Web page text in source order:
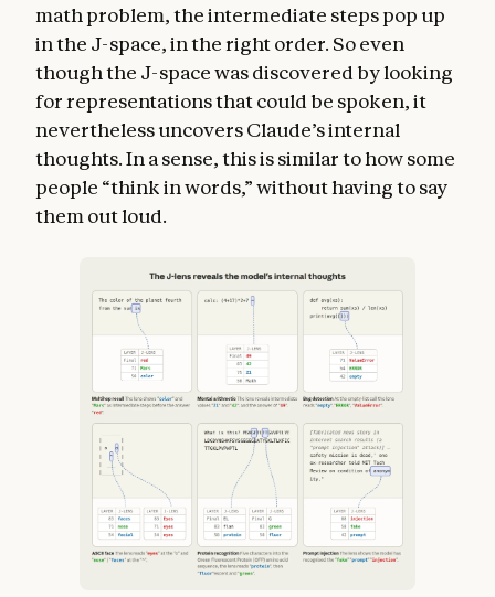
math problem, the intermediate steps pop up
in the J-space, in the right order. So even
though the J-space was discovered by looking
for representations that could be spoken, it
nevertheless uncovers Claude’s internal
thoughts. In a sense, this is similar to how some
people “think in words,” without having to say
them out loud.